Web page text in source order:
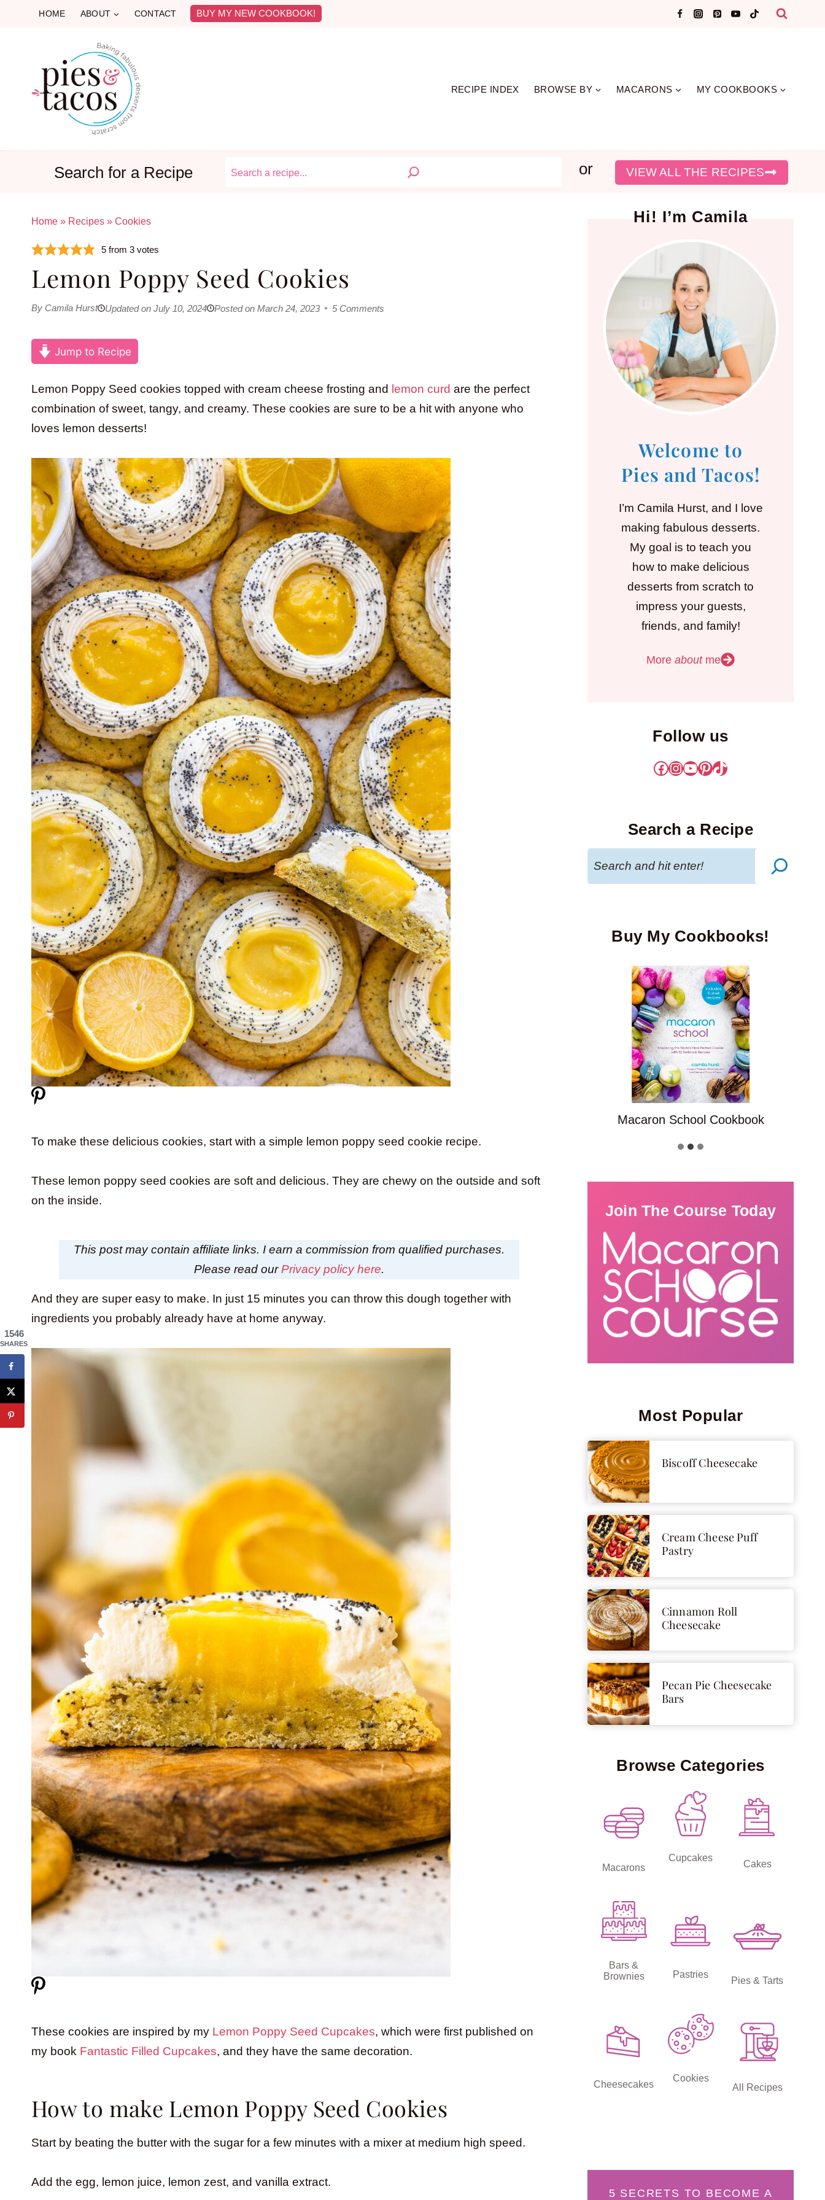
HOME ABOUT CONTACT BUY MY NEW COOKBOOK!
RECIPE INDEX BROWSE BY MACARONS MY COOKBOOKS
Search for a Recipe Searchor VIEW ALL THE RECIPES
Home » Recipes » Cookies
5 from3 votes
Lemon Poppy Seed Cookies
By Camila Hurst Updated on July 10, 2024 Posted on March 24, 2023 5 Comments
Jump to Recipe
Lemon Poppy Seed cookies topped with cream cheese frosting and lemon curd are the perfect
combination of sweet, tangy, and creamy. These cookies are sure to be a hit with anyone who
loves lemon desserts!
To make these delicious cookies, start with a simple lemon poppy seed cookie recipe.
These lemon poppy seed cookies are soft and delicious. They are chewy on the outside and soft
on the inside.
This post may contain affiliate links. I earn a commission from qualified purchases.
Please read ourPrivacy policy here.
And they are super easy to make. In just 15 minutes you can throw this dough together with
ingredients you probably already have at home anyway.
These cookies are inspired by my Lemon Poppy Seed Cupcakes, which were first published on
my book Fantastic Filled Cupcakes, and they have the same decoration.
How to make Lemon Poppy Seed Cookies
Start by beating the butter with the sugar for a few minutes with a mixer at medium high speed.
Add the egg, lemon juice, lemon zest, and vanilla extract.
Hi! I’m Camila
Welcome to
Pies and Tacos!
I’m Camila Hurst, and I love
making fabulous desserts.
My goal is to teach you
how to make delicious
desserts from scratch to
impress your guests,
friends, and family!
Moreaboutme
Follow us
Facebook
Instagram
YouTube
Pinterest
TikTok
Search a Recipe
Search
Buy My Cookbooks!
Macaron School Cookbook
Join The Course Today
Most Popular
Biscoff Cheesecake
Cream Cheese Puff
Pastry
Cinnamon Roll
Cheesecake
Pecan Pie Cheesecake
Bars
Browse Categories
Macarons
Cupcakes
Cakes
Bars &
Brownies
Pastries
Pies & Tarts
Cheesecakes
Cookies
All Recipes
5 SECRETS TO BECOME A
1546
SHARES